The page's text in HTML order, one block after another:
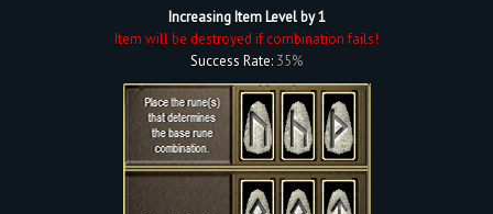
Increasing Item Level by 1
Item will be destroyed if combination fails!
Success Rate: 35%